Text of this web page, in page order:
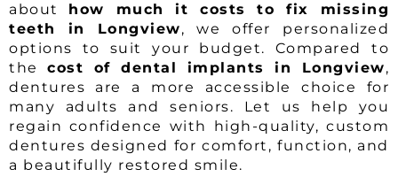
about how much it costs to fix missing
teeth in Longview, we offer personalized
options to suit your budget. Compared to
the cost of dental implants in Longview,
dentures are a more accessible choice for
many adults and seniors. Let us help you
regain confidence with high-quality, custom
dentures designed for comfort, function, and
a beautifully restored smile.